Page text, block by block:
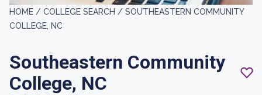
HOME / COLLEGE SEARCH / SOUTHEASTERN COMMUNITY
COLLEGE, NC
Southeastern Community
College, NC